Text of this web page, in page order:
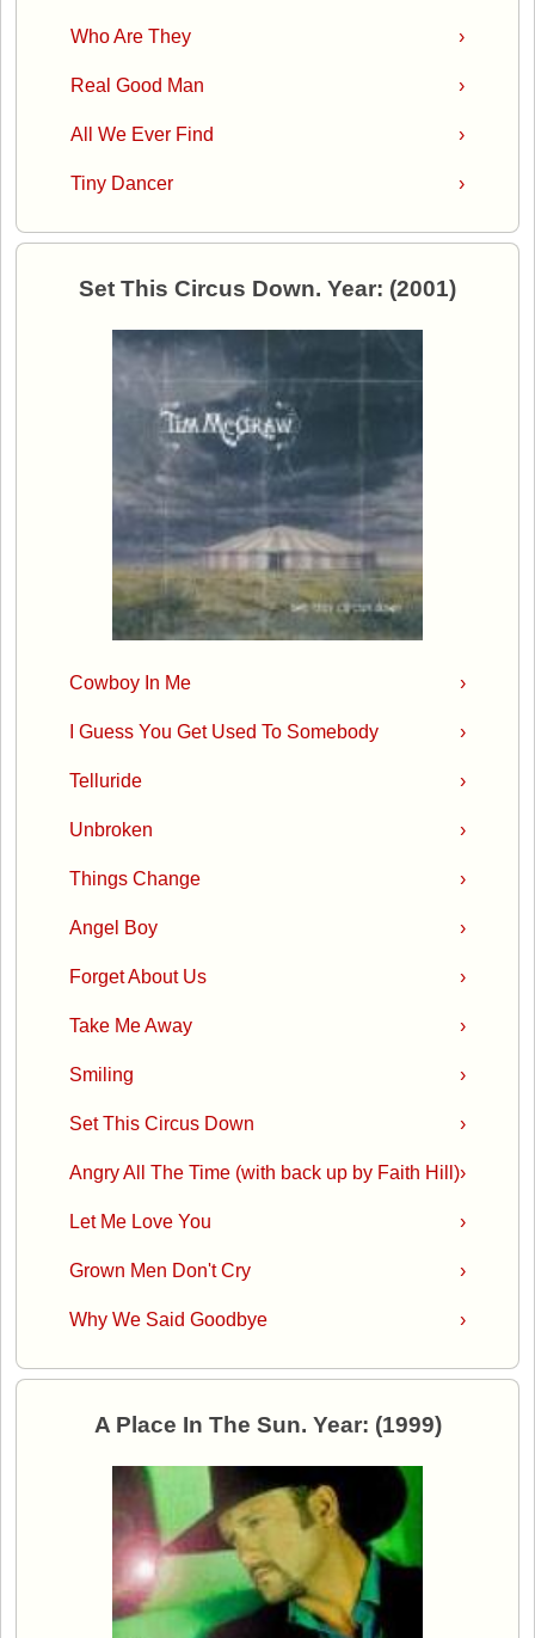
›
Who Are They
›
Real Good Man
›
All We Ever Find
›
Tiny Dancer
Set This Circus Down. Year: (2001)
›
Cowboy In Me
›
I Guess You Get Used To Somebody
›
Telluride
›
Unbroken
›
Things Change
›
Angel Boy
›
Forget About Us
›
Take Me Away
›
Smiling
›
Set This Circus Down
›
Angry All The Time (with back up by Faith Hill)
›
Let Me Love You
›
Grown Men Don't Cry
›
Why We Said Goodbye
A Place In The Sun. Year: (1999)